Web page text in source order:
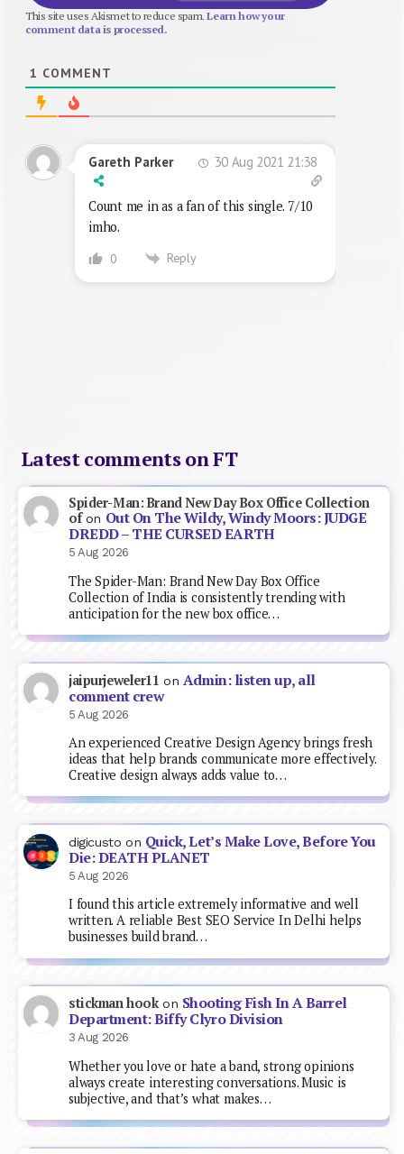
This site uses Akismet to reduce spam.Learn how your
comment data is processed.
1 COMMENT
Gareth Parker 30 Aug 2021 21:38
Count me in as a fan of this single. 7/10
imho.
0 Reply
Latest comments on FT
Spider-Man: Brand New Day Box Office Collection
ofon Out On The Wildy, Windy Moors: JUDGE
DREDD – THE CURSED EARTH
5 Aug 2026
The Spider-Man: Brand New Day Box Office
Collection of India is consistently trending with
anticipation for the new box office…
jaipurjeweler11 on Admin: listen up, all
comment crew
5 Aug 2026
An experienced Creative Design Agency brings fresh
ideas that help brands communicate more effectively.
Creative design always adds value to…
digicusto on Quick, Let’s Make Love, Before You
Die: DEATH PLANET
5 Aug 2026
I found this article extremely informative and well
written. A reliable Best SEO Service In Delhi helps
businesses build brand…
stickman hookon Shooting Fish In A Barrel
Department: Biffy Clyro Division
3 Aug 2026
Whether you love or hate a band, strong opinions
always create interesting conversations. Music is
subjective, and that’s what makes…